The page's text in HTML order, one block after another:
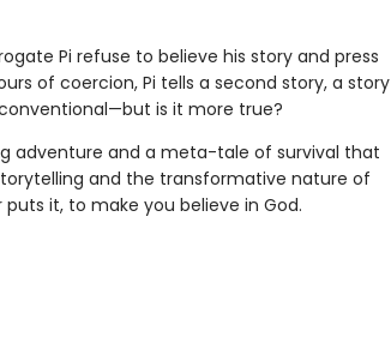
Pi refuse to believe his story and press
of coercion, Pi tells a second story, a story
is it more true?
adventure and a meta-tale of survival that
and the transformative nature of
it, to make you believe in God.